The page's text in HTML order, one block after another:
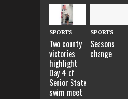
SPORTS
Two county
victories
highlight
Day 4 of
Senior State
swim meet
SPORTS
Seasons
change